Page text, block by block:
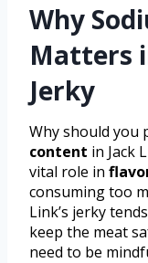
Why
Matters
Jerky
Why should you
content in Jack
vital role in
consuming too
Link’s jerky
keep the meat
need to be